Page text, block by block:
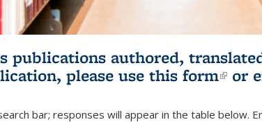
publications authored,
please use this form(link
or
bar; responses will appear in the table below.